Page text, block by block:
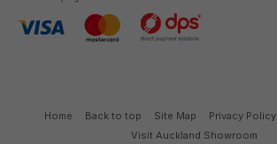
Home Back to top Site Map Privacy Policy
Visit Auckland Showroom